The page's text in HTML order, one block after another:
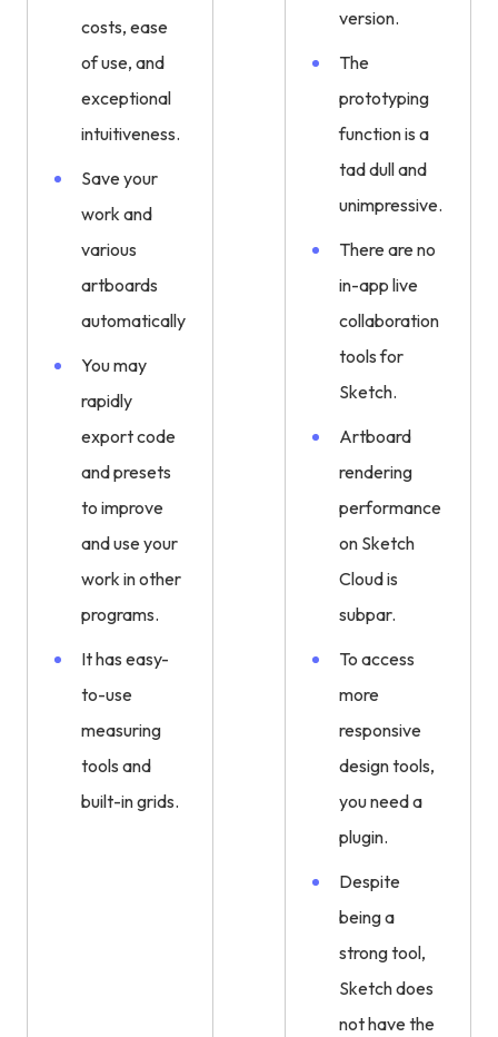
costs, ease
of use, and
exceptional
intuitiveness.
Save your
work and
various
artboards
automatically.
You may
rapidly
export code
and presets
to improve
and use your
work in other
programs.
It has easy-
to-use
measuring
tools and
built-in grids.
version.
The
prototyping
function is a
tad dull and
unimpressive.
There are no
in-app live
collaboration
tools for
Sketch.
Artboard
rendering
performance
on Sketch
Cloud is
subpar.
To access
more
responsive
design tools,
you need a
plugin.
Despite
being a
strong tool,
Sketch does
not have the